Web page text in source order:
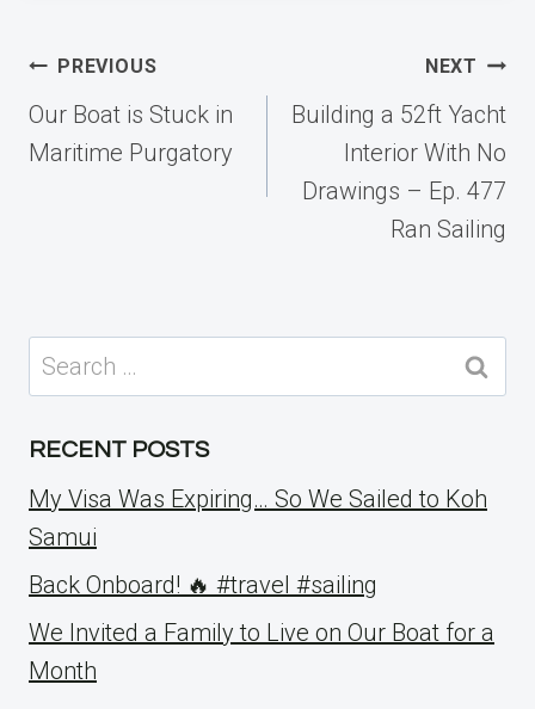
Post
navigation
PREVIOUS
Our Boat is Stuck in
Maritime Purgatory
NEXT
Building a 52ft Yacht
Interior With No
Drawings – Ep. 477
Ran Sailing
Search
for:
RECENT POSTS
My Visa Was Expiring… So We Sailed to Koh
Samui
Back Onboard! 🔥 #travel #sailing
We Invited a Family to Live on Our Boat for a
Month